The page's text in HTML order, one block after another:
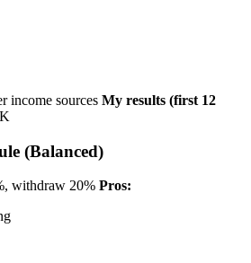
income sources My results (first 12
(Balanced)
withdraw 20% Pros: